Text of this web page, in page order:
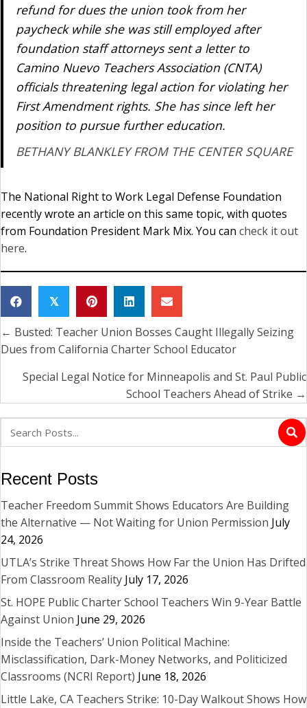
refund for dues the union took from her
paycheck while she was still employed after
foundation staff attorneys sent a letter to
Camino Nuevo Teachers Association (CNTA)
officials threatening legal action for violating her
First Amendment rights. She has since left her
position to pursue further education.
BETHANY BLANKLEY FROM THE CENTER SQUARE
The National Right to Work Legal Defense Foundation
recently wrote an article on this same topic, with quotes
from Foundation President Mark Mix. You can check it out
here.
𝕏
Posts
navigation
← Busted: Teacher Union Bosses Caught Illegally Seizing
Dues from California Charter School Educator
Special Legal Notice for Minneapolis and St. Paul Public
School Teachers Ahead of Strike →
Recent Posts
Teacher Freedom Summit Shows Educators Are Building
the Alternative — Not Waiting for Union Permission July
24, 2026
UTLA’s Strike Threat Shows How Far the Union Has Drifted
From Classroom Reality July 17, 2026
St. HOPE Public Charter School Teachers Win 9-Year Battle
Against Union June 29, 2026
Inside the Teachers’ Union Political Machine:
Misclassification, Dark-Money Networks, and Politicized
Classrooms (NCRI Report) June 18, 2026
Little Lake, CA Teachers Strike: 10-Day Walkout Shows How